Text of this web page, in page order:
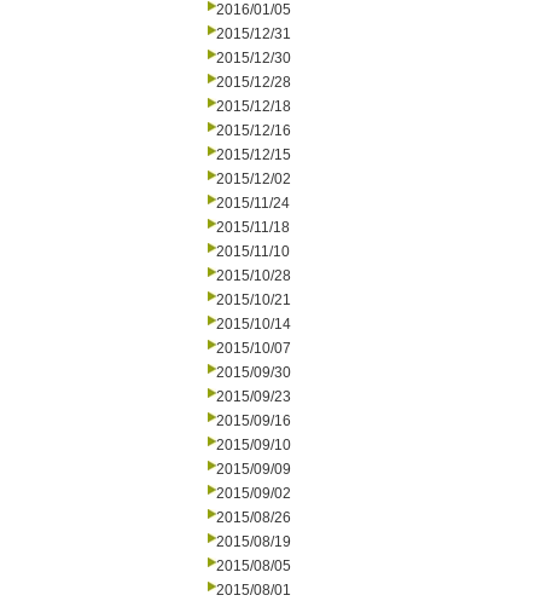
2016/01/05
2015/12/31
2015/12/30
2015/12/28
2015/12/18
2015/12/16
2015/12/15
2015/12/02
2015/11/24
2015/11/18
2015/11/10
2015/10/28
2015/10/21
2015/10/14
2015/10/07
2015/09/30
2015/09/23
2015/09/16
2015/09/10
2015/09/09
2015/09/02
2015/08/26
2015/08/19
2015/08/05
2015/08/01